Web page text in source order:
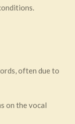
often due to
on the vocal